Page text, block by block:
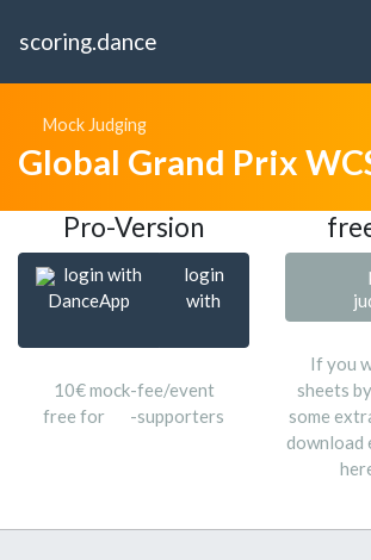
scoring.dance
Mock Judging
Global Grand Prix
Pro-Version
login with
DanceApp
login
with
10€ mock-fee/event
free for
-supporters
If you
sheets
some
download